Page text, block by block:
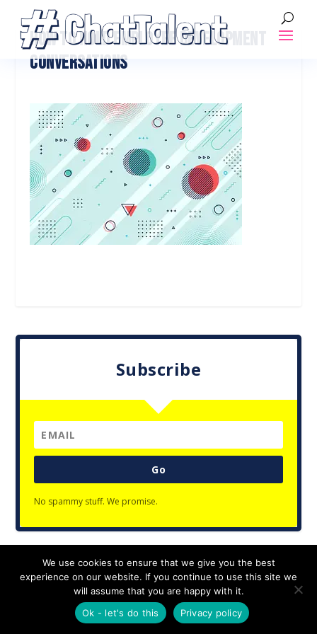
HOW TO HOLD EMPLOYEE DEVELOPMENT
CONVERSATIONS
Subscribe
Go
No spammy stuff. We promise.
Designed byElegant Themes| Powered byWordPress
Privacy Policy
We use cookies to ensure that we give you the best
experience on our website. If you continue to use this site we
will assume that you are happy with it.
Ok - let's do this
Privacy policy